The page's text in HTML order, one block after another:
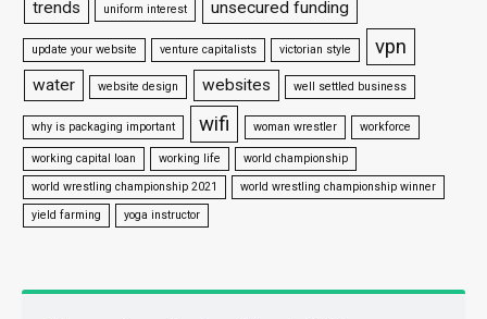
trends
uniform interest unsecured funding
update your website venture capitalists victorian style vpn
water website design websites well settled business
why is packaging important wifi woman wrestler workforce
working capital loan working life
world championship
world wrestling championship 2021
world wrestling championship winner
yield farming
yoga instructor